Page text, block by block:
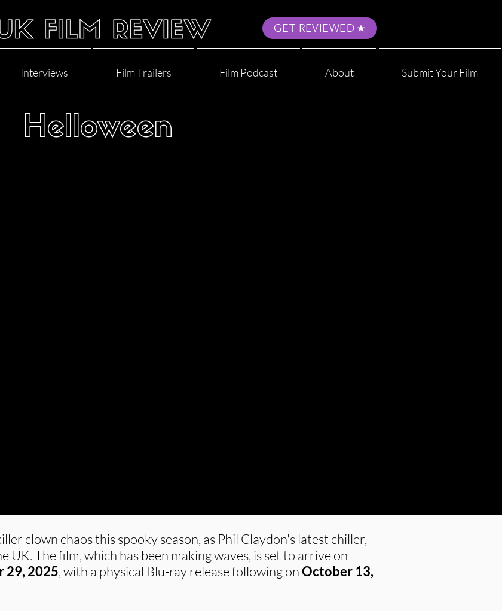
GET REVIEWED
Interviews Film Trailers Film Podcast About Submit Your Film
Helloween
clown chaos this spooky season, as Phil Claydon's latest chiller,
UK. The film, which has been making waves, is set to arrive on
29, 2025, with a physical Blu-ray release following onOctober 13,